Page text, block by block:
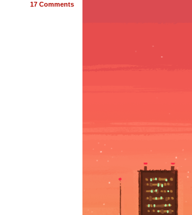
17 Comments